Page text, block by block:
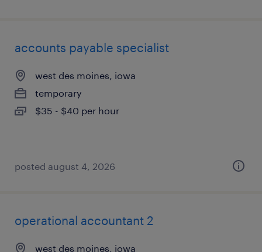
accounts payable specialist
west des moines, iowa
temporary
$35 - $40 per hour
posted august 4, 2026
operational accountant 2
west des moines, iowa